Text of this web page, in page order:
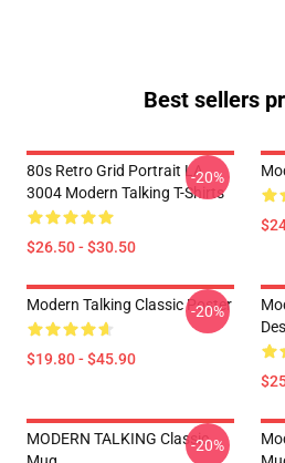
Best sellers
80s Retro Grid Portrait LA
3004 Modern Talking T-Shirts
$26.50 - $30.50
-20%
Modern Talking Classic Poster
$19.80 - $45.90
-20%
MODERN TALKING Classic-20%